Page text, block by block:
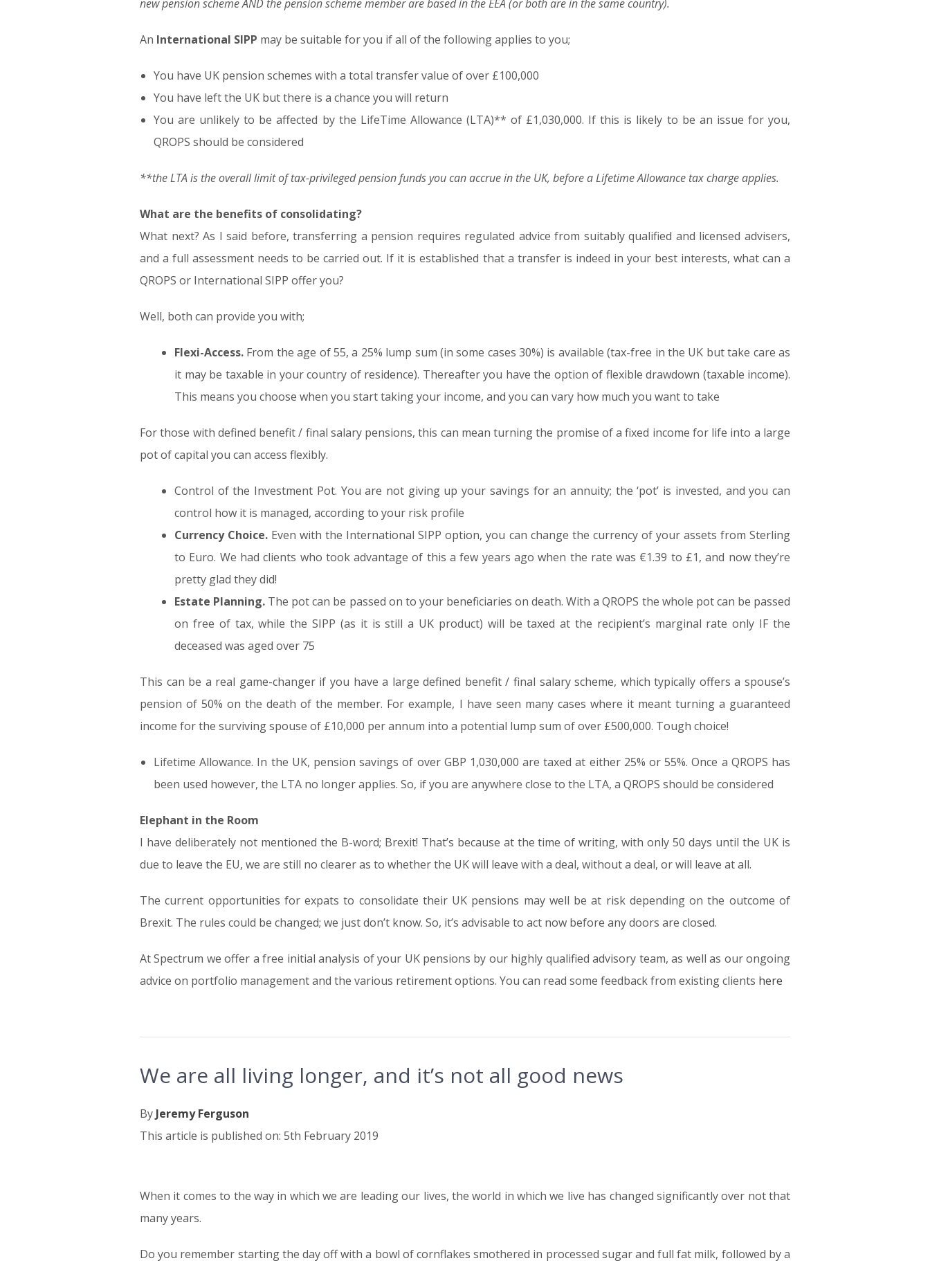
new pension scheme AND the pension scheme member are based in the EEA (or both are in the same country).
An International SIPP may be suitable for you if all of the following applies to you;
You have UK pension schemes with a total transfer value of over £100,000
You have left the UK but there is a chance you will return
You are unlikely to be affected by the LifeTime Allowance (LTA)** of £1,030,000. If this is likely to be an issue for you,
QROPS should be considered
**the LTA is the overall limit of tax-privileged pension funds you can accrue in the UK, before a Lifetime Allowance tax charge applies.
What are the benefits of consolidating?
What next? As I said before, transferring a pension requires regulated advice from suitably qualified and licensed advisers,
and a full assessment needs to be carried out. If it is established that a transfer is indeed in your best interests, what can a
QROPS or International SIPP offer you?
Well, both can provide you with;
Flexi-Access. From the age of 55, a 25% lump sum (in some cases 30%) is available (tax-free in the UK but take care as
it may be taxable in your country of residence). Thereafter you have the option of flexible drawdown (taxable income).
This means you choose when you start taking your income, and you can vary how much you want to take
For those with defined benefit / final salary pensions, this can mean turning the promise of a fixed income for life into a large
pot of capital you can access flexibly.
Control of the Investment Pot. You are not giving up your savings for an annuity; the ‘pot’ is invested, and you can
control how it is managed, according to your risk profile
Currency Choice. Even with the International SIPP option, you can change the currency of your assets from Sterling
to Euro. We had clients who took advantage of this a few years ago when the rate was €1.39 to £1, and now they’re
pretty glad they did!
Estate Planning. The pot can be passed on to your beneficiaries on death. With a QROPS the whole pot can be passed
on free of tax, while the SIPP (as it is still a UK product) will be taxed at the recipient’s marginal rate only IF the
deceased was aged over 75
This can be a real game-changer if you have a large defined benefit / final salary scheme, which typically offers a spouse’s
pension of 50% on the death of the member. For example, I have seen many cases where it meant turning a guaranteed
income for the surviving spouse of £10,000 per annum into a potential lump sum of over £500,000. Tough choice!
Lifetime Allowance. In the UK, pension savings of over GBP 1,030,000 are taxed at either 25% or 55%. Once a QROPS has
been used however, the LTA no longer applies. So, if you are anywhere close to the LTA, a QROPS should be considered
Elephant in the Room
I have deliberately not mentioned the B-word; Brexit! That’s because at the time of writing, with only 50 days until the UK is
due to leave the EU, we are still no clearer as to whether the UK will leave with a deal, without a deal, or will leave at all.
The current opportunities for expats to consolidate their UK pensions may well be at risk depending on the outcome of
Brexit. The rules could be changed; we just don’t know. So, it’s advisable to act now before any doors are closed.
At Spectrum we offer a free initial analysis of your UK pensions by our highly qualified advisory team, as well as our ongoing
advice on portfolio management and the various retirement options. You can read some feedback from existing clients here
We are all living longer, and it’s not all good news
By Jeremy Ferguson
This article is published on: 5th February 2019
05.02.19
When it comes to the way in which we are leading our lives, the world in which we live has changed significantly over not that
many years.
Do you remember starting the day off with a bowl of cornflakes smothered in processed sugar and full fat milk, followed by a